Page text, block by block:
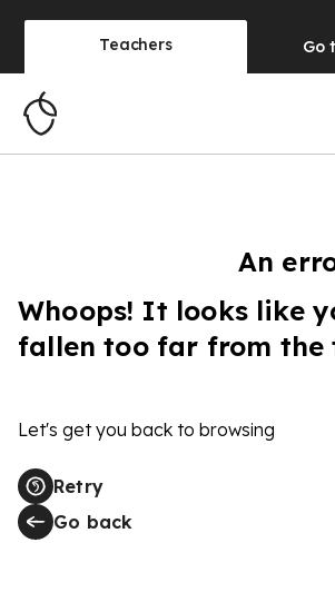
Teachers Go
An
Whoops! It looks like
fallen too far from the
Let's get you back to browsing
Retry
Go back